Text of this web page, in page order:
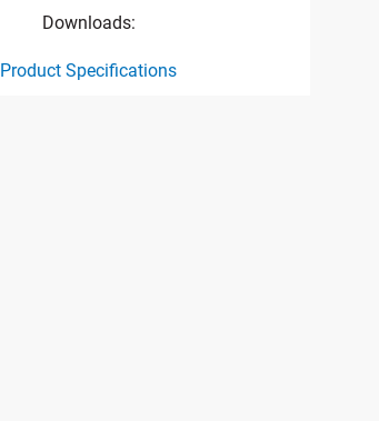
Downloads:
Product Specifications